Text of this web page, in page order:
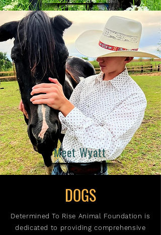
Meet Wyatt
DOGS
Determined To Rise Animal Foundation is
dedicated to providing comprehensive